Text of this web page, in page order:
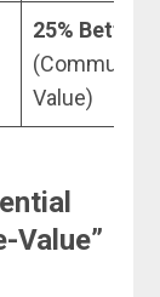
25% Better
(Commute-to-
Value)
Value”